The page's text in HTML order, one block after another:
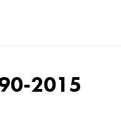
2015